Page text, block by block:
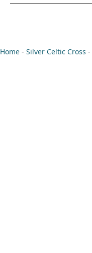
Home - Silver Celtic Cross -